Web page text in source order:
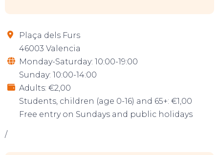
TOP TIPS
Plaça dels Furs
46003 Valencia
Monday-Saturday: 10:00-19:00
Sunday: 10:00-14:00
Adults: €2,00
Students, children (age 0-16) and 65+: €1,00
Free entry on Sundays and public holidays
/